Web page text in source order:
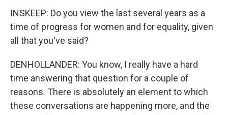
INSKEEP: Do you view the last several years as a
time of progress for women and for equality, given
all that you've said?
DENHOLLANDER: You know, I really have a hard
time answering that question for a couple of
reasons. There is absolutely an element to which
these conversations are happening more, and the